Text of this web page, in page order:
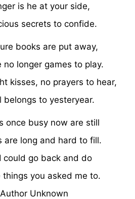
is he at your side,
secrets to confide.
books are put away,
no longer games to play.
kisses, no prayers to hear,
belongs to yesteryear.
once busy now are still
are long and hard to fill.
could go back and do
things you asked me to.
Author Unknown